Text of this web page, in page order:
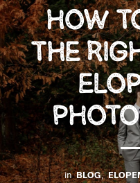
HOW
THE
in BLOG,